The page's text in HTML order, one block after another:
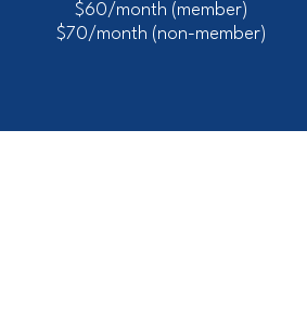
$60/month (member)
$70/month (non-member)